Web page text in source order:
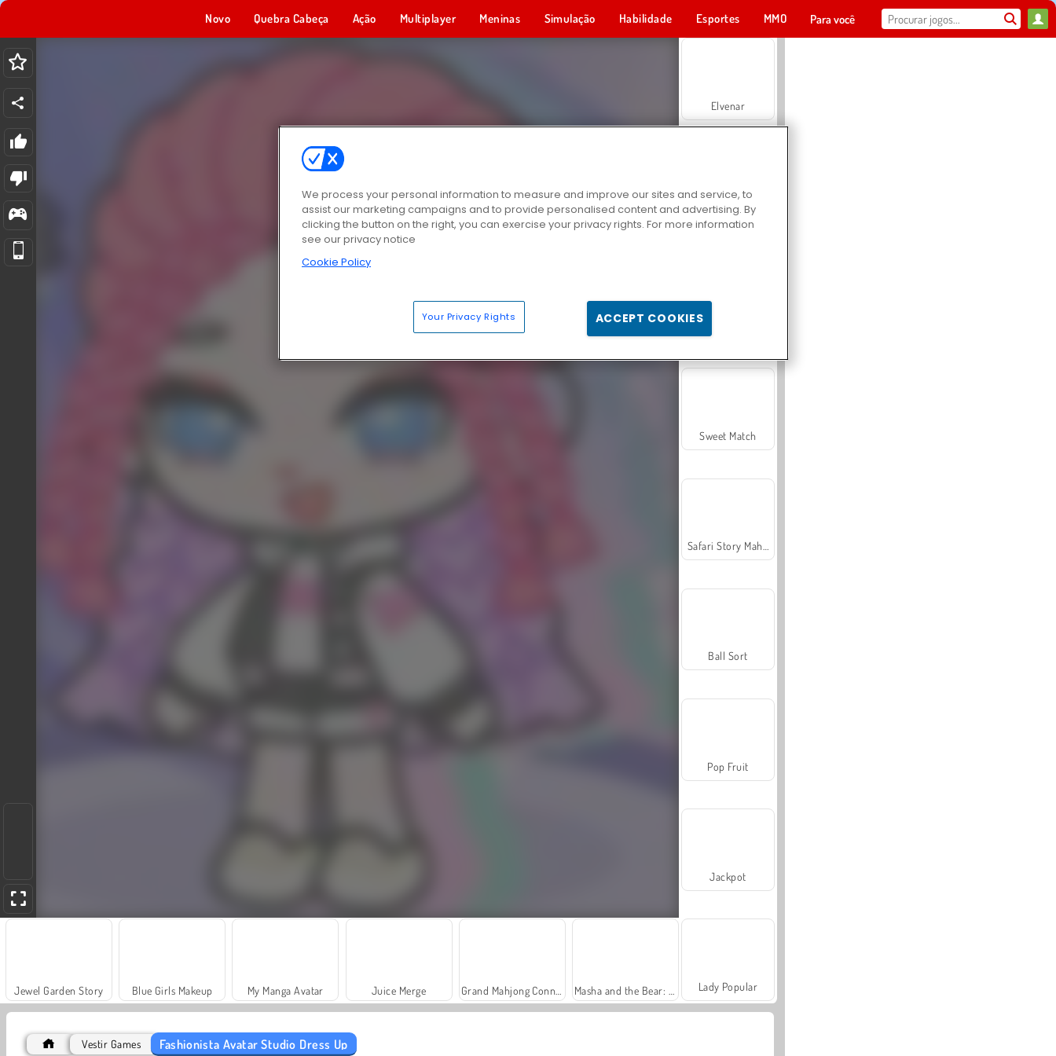
Novo Quebra Cabeça Ação Multiplayer Meninas Simulação Habilidade Esportes MMO Para você
Jewel Garden Story Blue Girls Makeup My Manga Avatar Juice Merge
Elvenar
Sweet Match
Ball Sort
Pop Fruit
Jackpot
Lady Popular
Vestir Games Fashionista Avatar Studio Dress Up
We process your personal information to measure and improve our sites and service, to
assist our marketing campaigns and to provide personalised content and advertising. By
clicking the button on the right, you can exercise your privacy rights. For more information
see our privacy notice
Cookie Policy
Your Privacy Rights ACCEPT COOKIES